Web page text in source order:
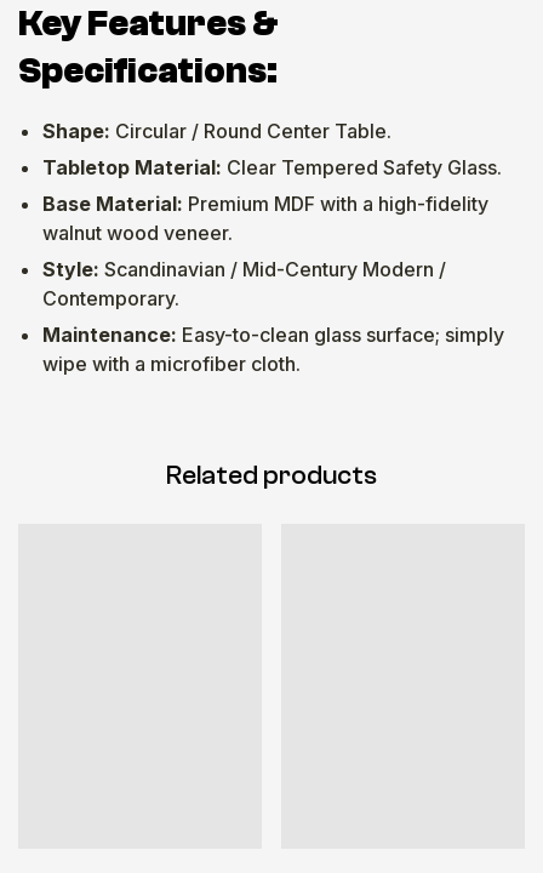
Key Features &
Specifications:
Shape: Circular / Round Center Table.
Tabletop Material: Clear Tempered Safety Glass.
Base Material: Premium MDF with a high-fidelity
walnut wood veneer.
Style: Scandinavian / Mid-Century Modern /
Contemporary.
Maintenance: Easy-to-clean glass surface; simply
wipe with a microfiber cloth.
Related products